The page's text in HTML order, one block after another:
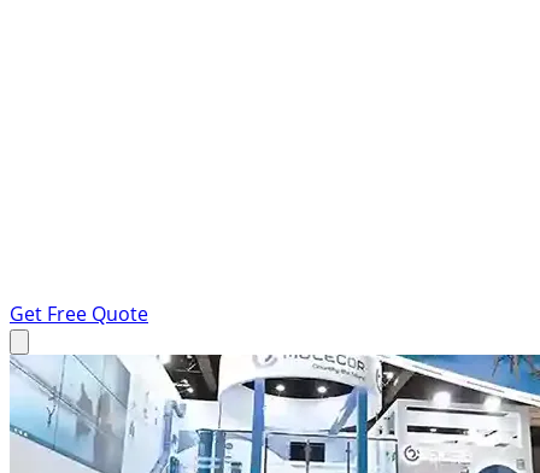
Get Free Quote